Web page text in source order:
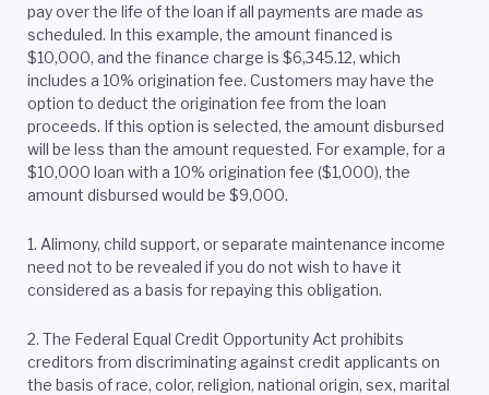
pay over the life of the loan if all payments are made as
scheduled. In this example, the amount financed is
$10,000, and the finance charge is $6,345.12, which
includes a 10% origination fee. Customers may have the
option to deduct the origination fee from the loan
proceeds. If this option is selected, the amount disbursed
will be less than the amount requested. For example, for a
$10,000 loan with a 10% origination fee ($1,000), the
amount disbursed would be $9,000.
1. Alimony, child support, or separate maintenance income
need not to be revealed if you do not wish to have it
considered as a basis for repaying this obligation.
2. The Federal Equal Credit Opportunity Act prohibits
creditors from discriminating against credit applicants on
the basis of race, color, religion, national origin, sex, marital